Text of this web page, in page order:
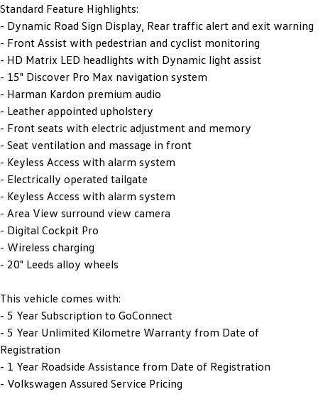
Standard Feature Highlights:
- Dynamic Road Sign Display, Rear traffic alert and exit warning
- Front Assist with pedestrian and cyclist monitoring
- HD Matrix LED headlights with Dynamic light assist
- 15" Discover Pro Max navigation system
- Harman Kardon premium audio
- Leather appointed upholstery
- Front seats with electric adjustment and memory
- Seat ventilation and massage in front
- Keyless Access with alarm system
- Electrically operated tailgate
- Keyless Access with alarm system
- Area View surround view camera
- Digital Cockpit Pro
- Wireless charging
- 20" Leeds alloy wheels
This vehicle comes with:
- 5 Year Subscription to GoConnect
- 5 Year Unlimited Kilometre Warranty from Date of
Registration
- 1 Year Roadside Assistance from Date of Registration
- Volkswagen Assured Service Pricing